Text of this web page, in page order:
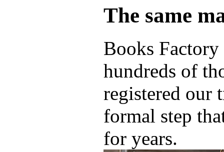
The same
Books Factory
hundreds of
registered our
formal step
for years.